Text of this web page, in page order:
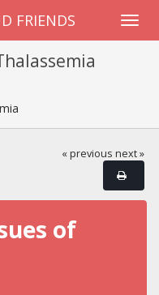
FRIENDS
« previous next »
of